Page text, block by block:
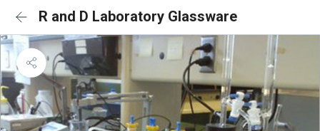
R and D Laboratory Glassware